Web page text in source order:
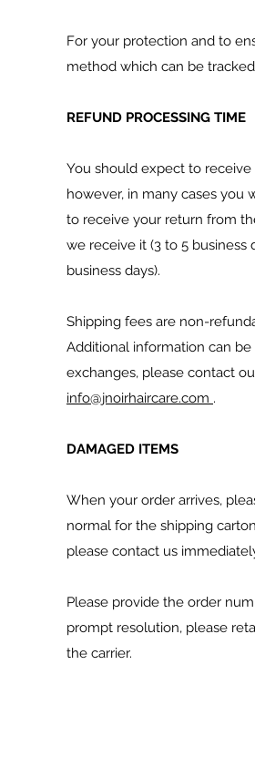
For your protection and to
method which can be tracked
REFUND PROCESSING TIME
You should expect to
however, in many cases you
to receive your return from
we receive it (3 to 5 business
business days).
Shipping fees are non-
Additional information can
exchanges, please contact
info@jnoirhaircare.com .
DAMAGED ITEMS
When your order arrives,
normal for the shipping
please contact us
Please provide the order
prompt resolution, please
the carrier.